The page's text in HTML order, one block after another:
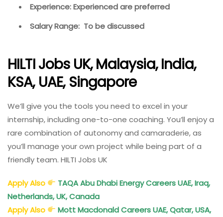
Experience: Experienced are preferred
Salary Range: To be discussed
HILTI Jobs UK, Malaysia, India,
KSA, UAE, Singapore
We’ll give you the tools you need to excel in your
internship, including one-to-one coaching. You’ll enjoy a
rare combination of autonomy and camaraderie, as
you’ll manage your own project while being part of a
friendly team. HILTI Jobs UK
Apply Also
TAQA Abu Dhabi Energy Careers UAE, Iraq,
Netherlands, UK, Canada
Apply Also
Mott Macdonald Careers UAE, Qatar, USA,